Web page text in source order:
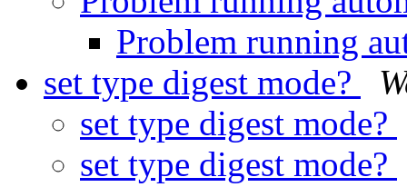
Problem running
set type digest mode?
set type digest mode?
set type digest mode?